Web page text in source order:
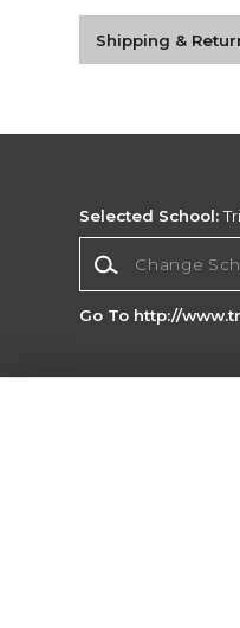
Shipping &
Selected School:
Go To http://
Copyright